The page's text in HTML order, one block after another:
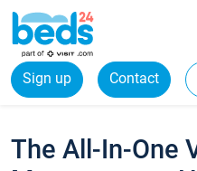
Sign up Contact
The All-In-One